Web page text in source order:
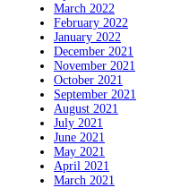
March 2022
February 2022
January 2022
December 2021
November 2021
October 2021
September 2021
August 2021
July 2021
June 2021
May 2021
April 2021
March 2021